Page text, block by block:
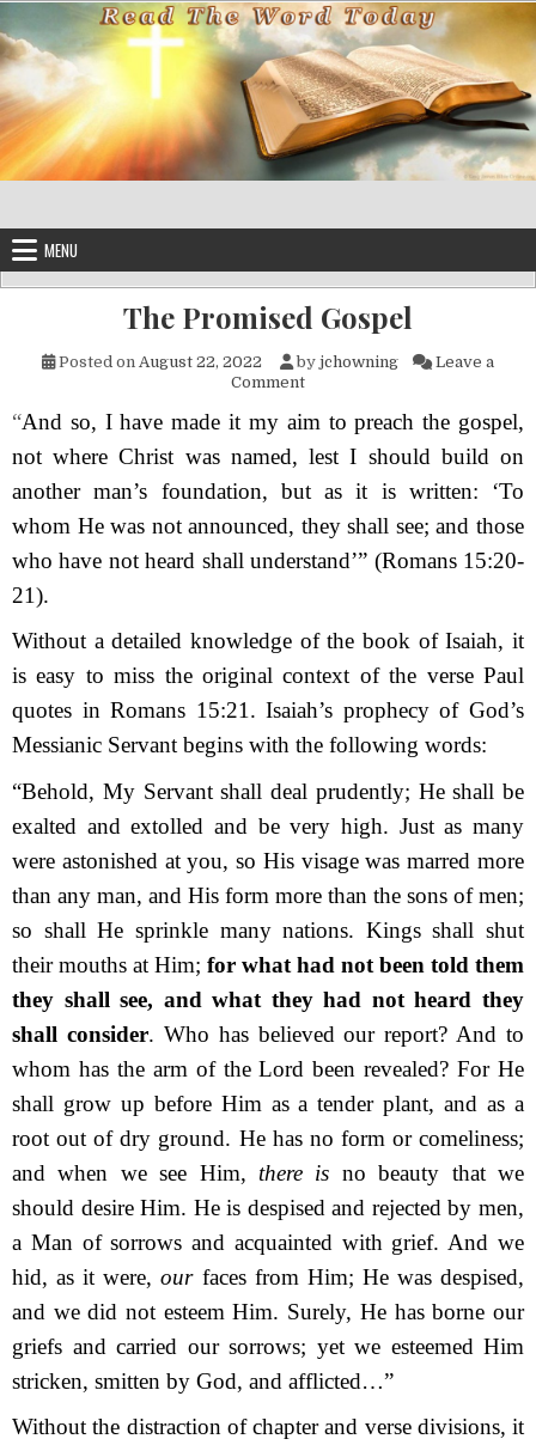
Skip to content
MENU
The Promised Gospel
Posted on August 22, 2022 by jchowning
Leave a
Commenton The Promised Gospel
“And so, I have made it my aim to preach the gospel,
not where Christ was named, lest I should build on
another man’s foundation, but as it is written: ‘To
whom He was not announced, they shall see;and those
who have not heard shall understand’” (Romans 15:20-
21).
Without a detailed knowledge of the book of Isaiah, it
is easy to miss the original context of the verse Paul
quotes in Romans 15:21. Isaiah’s prophecy of God’s
Messianic Servant begins with the following words:
“Behold, My Servant shall deal prudently; He shall be
exalted and extolled and be very high. Just as many
were astonished at you, so His visage was marred more
than any man, and His form more than the sons of men;
so shall He sprinkle many nations. Kings shall shut
their mouths at Him; for what had not been told them
they shall see, and what they had not heard they
shall consider. Who has believed our report? And to
whom has the arm of theLordbeen revealed? For He
shall grow up before Him as a tender plant,and as a
root out of dry ground. He has no form or comeliness;
and when we see Him, there is no beauty that we
should desire Him. He is despised and rejected by men,
a Man of sorrows and acquainted with grief. And we
hid, as it were,our faces from Him; He was despised,
and we did not esteem Him. Surely, He has borne our
griefs and carried our sorrows; yet we esteemed Him
stricken, smitten by God, and afflicted…”
Without the distraction of chapter and verse divisions, it